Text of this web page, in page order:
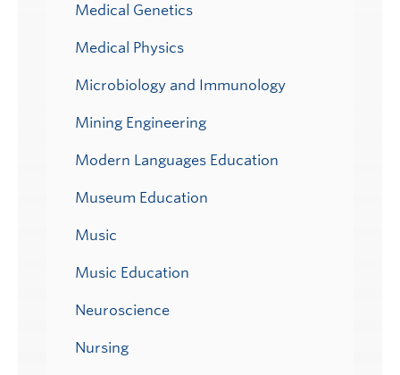
Medical Genetics
Medical Physics
Microbiology and Immunology
Mining Engineering
Modern Languages Education
Museum Education
Music
Music Education
Neuroscience
Nursing